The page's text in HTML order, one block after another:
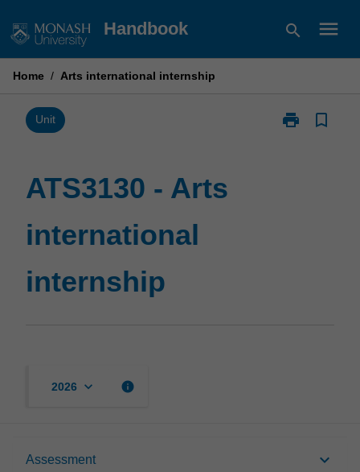
to
Handbook search menu
Home / Arts international internship
Unit print
Print
bookmark_border
ATS3130 - Arts
international
internship
2026 keyboard_arrow_down info
Assessment keyboard_arrow_down